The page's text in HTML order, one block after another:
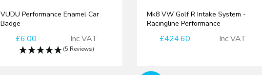
VUDU Performance Enamel Car
Badge
£6.00 Inc VAT
(5 Reviews)
Mk8 VW Golf R Intake System -
Racingline Performance
£424.60 Inc VAT